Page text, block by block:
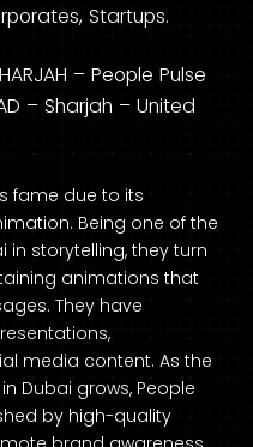
Startups.
– People Pulse
– Sharjah – United
fame due to its
Being one of the
storytelling, they turn
animations that
They have
media content. As the
Dubai grows, People
by high-quality